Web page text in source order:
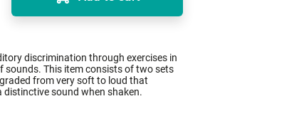
discrimination through exercises in
sounds. This item consists of two sets
from very soft to loud that
sound when shaken.